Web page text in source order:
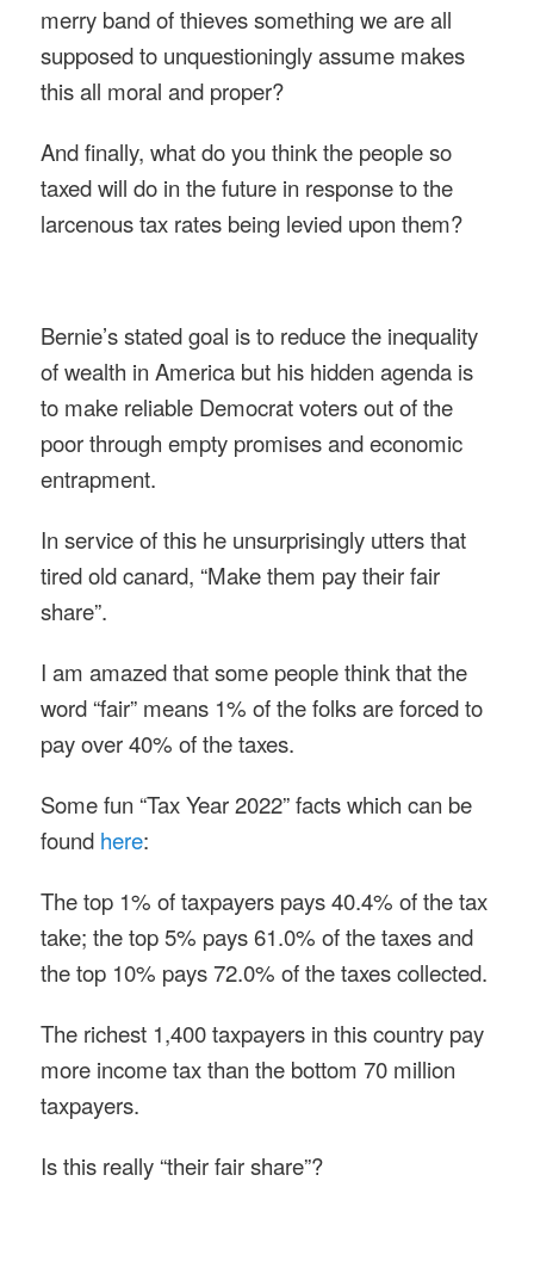
merry band of thieves something we are all
supposed to unquestioningly assume makes
this all moral and proper?
And finally, what do you think the people so
taxed will do in the future in response to the
larcenous tax rates being levied upon them?
Bernie’s stated goal is to reduce the inequality
of wealth in America but his hidden agenda is
to make reliable Democrat voters out of the
poor through empty promises and economic
entrapment.
In service of this he unsurprisingly utters that
tired old canard, “Make them pay their fair
share”.
I am amazed that some people think that the
word “fair” means 1% of the folks are forced to
pay over 40% of the taxes.
Some fun “Tax Year 2022” facts which can be
found here:
The top 1% of taxpayers pays 40.4% of the tax
take; the top 5% pays 61.0% of the taxes and
the top 10% pays 72.0% of the taxes collected.
The richest 1,400 taxpayers in this country pay
more income tax than the bottom 70 million
taxpayers.
Is this really “their fair share”?